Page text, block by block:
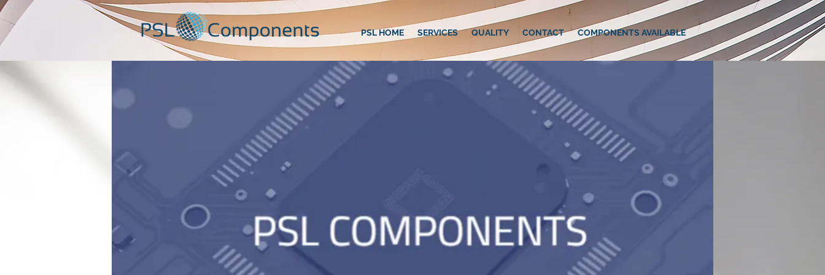
PSL HOME SERVICES QUALITY CONTACT COMPONENTS AVAILABLE